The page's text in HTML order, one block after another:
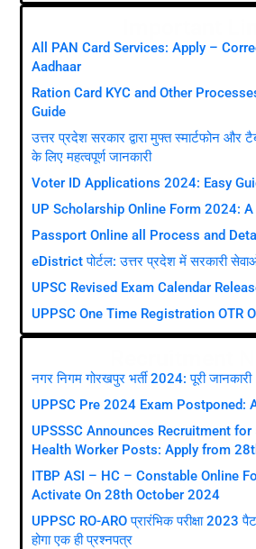
All PAN Card Services: Apply –
Aadhaar
Ration Card KYC and Other
Guide
उत्तर प्रदेश सरकार द्वारा मुफ्त स्मार्टफोन और
के लिए महत्वपूर्ण जानकारी
Voter ID Applications 2024: Easy
UP Scholarship Online Form 2024:
Passport Online all Process and
eDistrict पोर्टल: उत्तर प्रदेश में सरकारी
UPSC Revised Exam Calendar
UPPSC One Time Registration OTR
नगर निगम गोरखपुर भर्ती 2024: पूरी जानकारी
UPPSC Pre 2024 Exam Postponed:
UPSSSC Announces Recruitment
Health Worker Posts: Apply from
ITBP ASI – HC – Constable Online
Activate On 28th October 2024
UPPSC RO-ARO प्रारंभिक परीक्षा 2023
होगा एक ही प्रश्नपत्र